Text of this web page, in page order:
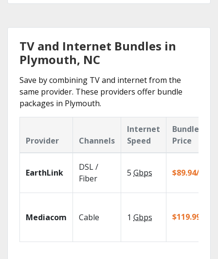
TV and Internet Bundles in
Plymouth, NC
Save by combining TV and internet from the
same provider. These providers offer bundle
packages in Plymouth.
Provider Channels
Internet
Speed
Bundle
Price
EarthLink
DSL /
Fiber
5 Gbps $89.94/mo
Mediacom Cable 1 Gbps $119.99/mo